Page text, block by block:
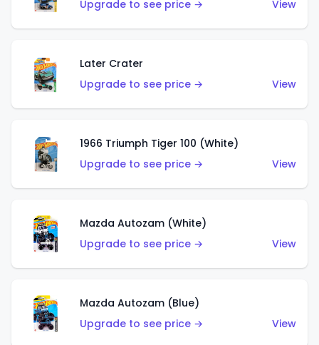
Upgrade to see price → View
Later Crater
Upgrade to see price →
View
1966 Triumph Tiger 100 (White)
Upgrade to see price →
View
Mazda Autozam (White)
Upgrade to see price →
View
Mazda Autozam (Blue)
Upgrade to see price →
View